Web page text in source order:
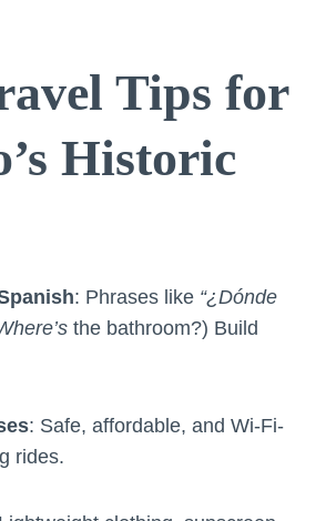
Tips for
Historic
: Phrases like “¿Dónde
the bathroom?) Build
: Safe, affordable, and Wi-Fi-
rides.